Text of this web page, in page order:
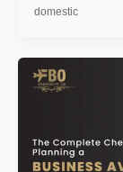
domestic